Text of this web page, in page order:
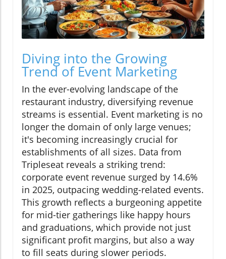
Diving into the Growing
Trend of Event Marketing
In the ever-evolving landscape of the
restaurant industry, diversifying revenue
streams is essential. Event marketing is no
longer the domain of only large venues;
it's becoming increasingly crucial for
establishments of all sizes. Data from
Tripleseat reveals a striking trend:
corporate event revenue surged by 14.6%
in 2025, outpacing wedding-related events.
This growth reflects a burgeoning appetite
for mid-tier gatherings like happy hours
and graduations, which provide not just
significant profit margins, but also a way
to fill seats during slower periods.